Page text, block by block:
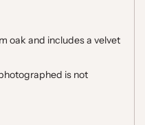
oak and includes a velvet
is not